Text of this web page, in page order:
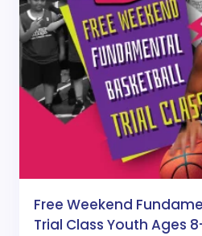
Free Weekend
Trial Class Youth Ages